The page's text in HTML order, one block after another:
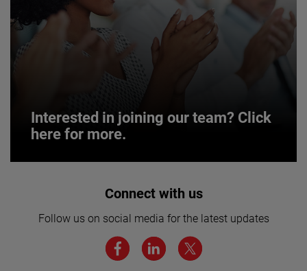
Interested in joining our team? Click
here for more.
Interested in joining our team? Click
We believe a diverse workforce and inclusive
environment are critical to AMETEK’s success.
Connect with us
Follow us on social media for the latest updates